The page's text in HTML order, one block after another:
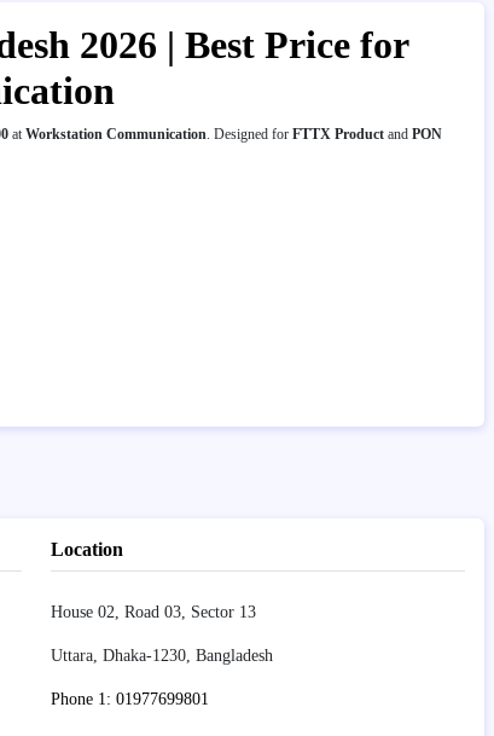
2026 | Best Price for
at Workstation Communication . Designed for FTTX Product and PON
Location
House 02, Road 03, Sector 13
Uttara, Dhaka-1230, Bangladesh
Phone 1: 01977699801